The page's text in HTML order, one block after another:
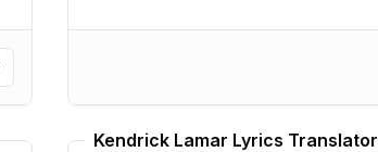
Kendrick Lamar Lyrics Translator